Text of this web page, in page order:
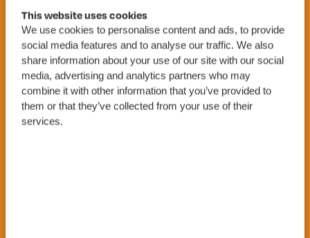
This website uses cookies
We use cookies to personalise content and ads, to provide
social media features and to analyse our traffic. We also
share information about your use of our site with our social
media, advertising and analytics partners who may
combine it with other information that you’ve provided to
them or that they’ve collected from your use of their
services.
MScCyber
Security
Apply Now